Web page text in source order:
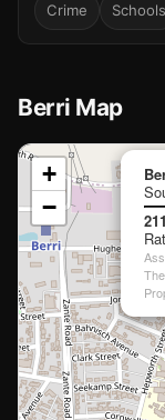
Crime Schools
Berri Map
📍
Loading map…
+
−